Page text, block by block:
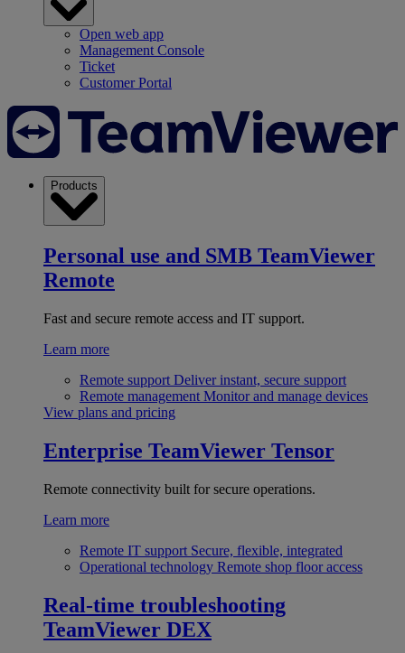
Open web app
Management Console
Ticket
Customer Portal
Products
Personal use and SMB TeamViewer
Remote
Fast and secure remote access and IT support.
Learn more
Remote support Deliver instant, secure support
Remote management Monitor and manage devices
View plans and pricing
Enterprise TeamViewer Tensor
Remote connectivity built for secure operations.
Learn more
Remote IT support Secure, flexible, integrated
Operational technology Remote shop floor access
Real-time troubleshooting
TeamViewer DEX